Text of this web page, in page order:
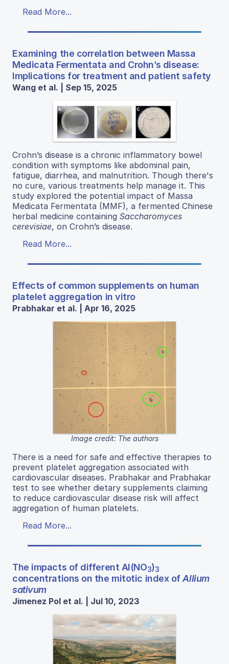
Read More...
Examining the correlation between Massa
Medicata Fermentata and Crohn’s disease:
Implications for treatment and patient safety
Wang et al. | Sep 15, 2025
Crohn’s disease is a chronic inflammatory bowel
condition with symptoms like abdominal pain,
fatigue, diarrhea, and malnutrition. Though there's
no cure, various treatments help manage it. This
study explored the potential impact of Massa
Medicata Fermentata (MMF), a fermented Chinese
herbal medicine containing Saccharomyces
cerevisiae, on Crohn’s disease.
Read More...
Effects of common supplements on human
platelet aggregation in vitro
Prabhakar et al. | Apr 16, 2025
Image credit: The authors
There is a need for safe and effective therapies to
prevent platelet aggregation associated with
cardiovascular diseases. Prabhakar and Prabhakar
test to see whether dietary supplements claiming
to reduce cardiovascular disease risk will affect
aggregation of human platelets.
Read More...
The impacts of different Al(NO3)3
concentrations on the mitotic index ofAllium
sativum
Jimenez Pol et al. | Jul 10, 2023